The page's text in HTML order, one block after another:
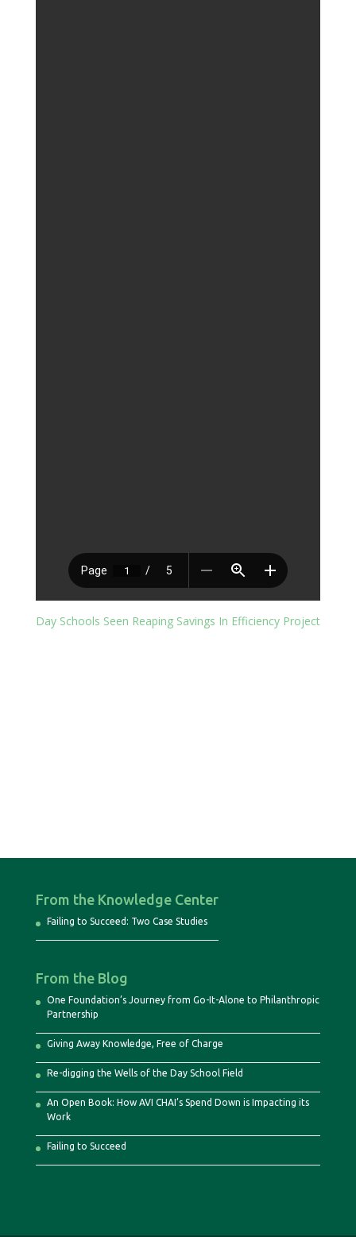
Day Schools Seen Reaping Savings In Efficiency Project
From the Knowledge Center
Failing to Succeed: Two Case Studies
From the Blog
One Foundation’s Journey from Go-It-Alone to Philanthropic
Partnership
Giving Away Knowledge, Free of Charge
Re-digging the Wells of the Day School Field
An Open Book: How AVI CHAI’s Spend Down is Impacting its
Work
Failing to Succeed